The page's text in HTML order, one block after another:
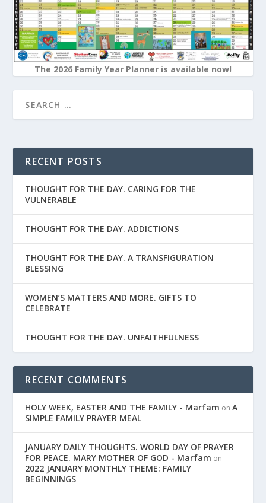
The 2026 Family Year Planner is available now!
RECENT POSTS
THOUGHT FOR THE DAY. CARING FOR THE
VULNERABLE
THOUGHT FOR THE DAY. ADDICTIONS
THOUGHT FOR THE DAY. A TRANSFIGURATION
BLESSING
WOMEN’S MATTERS AND MORE. GIFTS TO
CELEBRATE
THOUGHT FOR THE DAY. UNFAITHFULNESS
RECENT COMMENTS
HOLY WEEK, EASTER AND THE FAMILY - Marfam onA
SIMPLE FAMILY PRAYER MEAL
JANUARY DAILY THOUGHTS. WORLD DAY OF PRAYER
FOR PEACE. MARY MOTHER OF GOD - Marfam on
2022 JANUARY MONTHLY THEME: FAMILY
BEGINNINGS